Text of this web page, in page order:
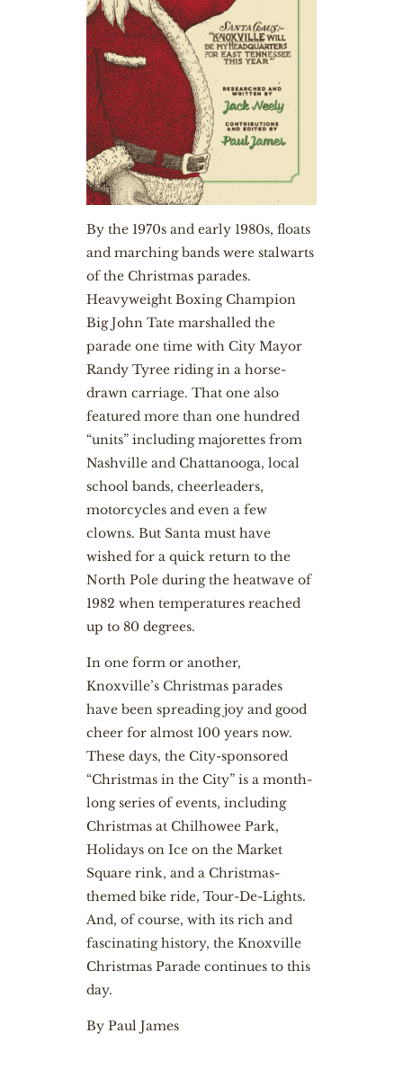
By the 1970s and early 1980s, floats
and marching bands were stalwarts
of the Christmas parades.
Heavyweight Boxing Champion
Big John Tate marshalled the
parade one time with City Mayor
Randy Tyree riding in a horse-
drawn carriage. That one also
featured more than one hundred
“units” including majorettes from
Nashville and Chattanooga, local
school bands, cheerleaders,
motorcycles and even a few
clowns. But Santa must have
wished for a quick return to the
North Pole during the heatwave of
1982 when temperatures reached
up to 80 degrees.
In one form or another,
Knoxville’s Christmas parades
have been spreading joy and good
cheer for almost 100 years now.
These days, the City-sponsored
“Christmas in the City” is a month-
long series of events, including
Christmas at Chilhowee Park,
Holidays on Ice on the Market
Square rink, and a Christmas-
themed bike ride, Tour-De-Lights.
And, of course, with its rich and
fascinating history, the Knoxville
Christmas Parade continues to this
day.
By Paul James